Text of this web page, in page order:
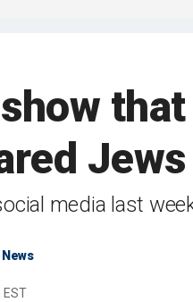
media last
News
EST